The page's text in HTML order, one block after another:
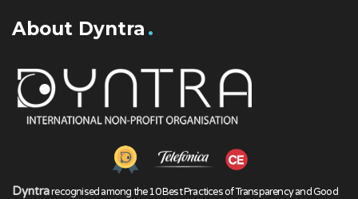
About Dyntra
Dyntrarecognised among the 10 Best Practices of Transparency and Good